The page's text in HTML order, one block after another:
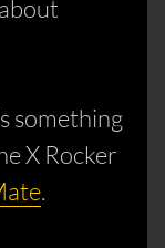
something
X Rocker
.